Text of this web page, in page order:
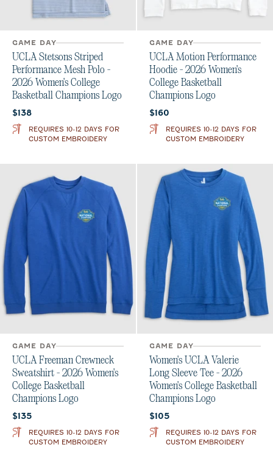
GAME DAY
UCLA Stetsons Striped
Performance Mesh Polo -
2026 Women's College
Basketball Champions Logo
Current price:
$138
REQUIRES 10-12 DAYS FOR
CUSTOM EMBROIDERY
GAME DAY
UCLA Motion Performance
Hoodie - 2026 Women's
College Basketball
Champions Logo
Current price:
$160
REQUIRES 10-12 DAYS FOR
CUSTOM EMBROIDERY
GAME DAY
UCLA Freeman Crewneck
Sweatshirt - 2026 Women's
College Basketball
Champions Logo
Current price:
$135
REQUIRES 10-12 DAYS FOR
CUSTOM EMBROIDERY
GAME DAY
Women's UCLA Valerie
Long Sleeve Tee - 2026
Women's College Basketball
Champions Logo
Current price:
$105
REQUIRES 10-12 DAYS FOR
CUSTOM EMBROIDERY